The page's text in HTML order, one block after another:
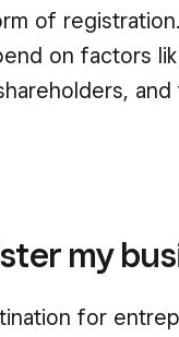
of
on factors
my
for